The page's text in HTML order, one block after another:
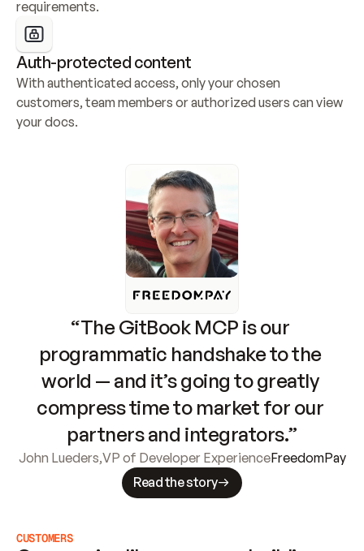
requirements.
Auth-protected content
With authenticated access, only your chosen
customers, team members or authorized users can view
your docs.
“The GitBook MCP is our
programmatic handshake to the
world — and it’s going to greatly
compress time to market for our
partners and integrators.”
John Lueders,VP of Developer ExperienceFreedomPay
Read the story
CUSTOMERS